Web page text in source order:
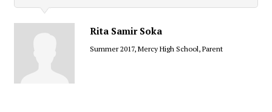
Rita Samir Soka
Summer 2017, Mercy High School, Parent